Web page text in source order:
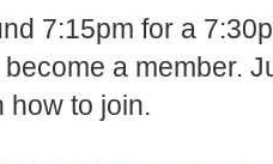
7:15pm for a
a member.
how to join.